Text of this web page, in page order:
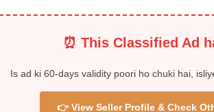
⏰ This Classified Ad
Is ad ki 60-days validity poori ho chuki hai,
👉 View Seller Profile & Check